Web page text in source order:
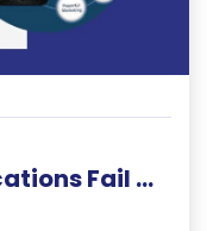
Why Most Mobile Applications Fail Within 30 Days and How to Beat the Odds